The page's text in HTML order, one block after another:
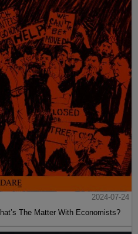
2024-07-24
The Matter With Economists?